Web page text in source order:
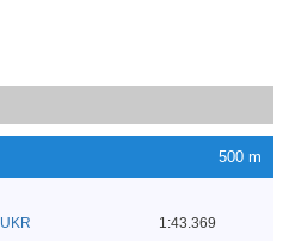
500 m
UKR 1:43.369